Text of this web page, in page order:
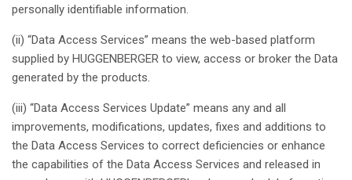
personally identifiable information.
(ii) “Data Access Services” means the web-based platform
supplied by HUGGENBERGER to view, access or broker the Data
generated by the products.
(iii) “Data Access Services Update” means any and all
improvements, modifications, updates, fixes and additions to
the Data Access Services to correct deficiencies or enhance
the capabilities of the Data Access Services and released in